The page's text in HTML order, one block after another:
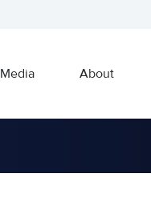
Media About